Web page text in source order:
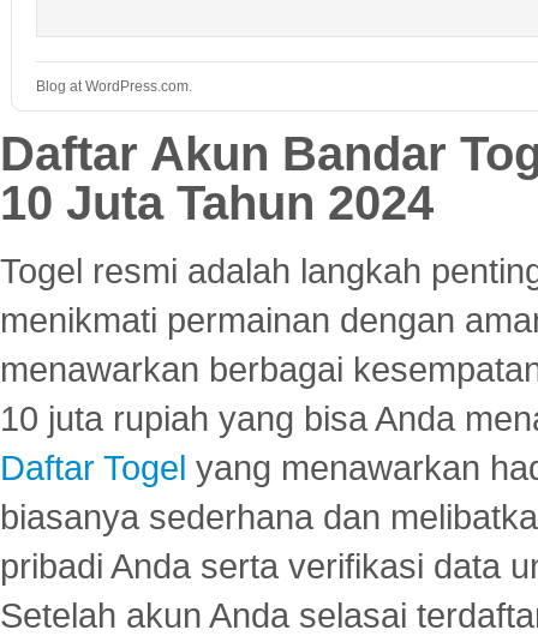
Blog at WordPress.com.
Daftar Akun Bandar
10 Juta Tahun 2024
Togel resmi adalah langkah
menikmati permainan dengan
menawarkan berbagai
10 juta rupiah yang bisa Anda
Daftar Togel yang menawarkan
biasanya sederhana dan
pribadi Anda serta verifikasi data
Setelah akun Anda selasai